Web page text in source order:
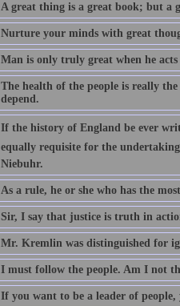
A great thing is a great book; but a
Nurture your minds with great
Man is only truly great when he acts
The health of the people is really
depend.
If the history of England be ever
equally requisite for the
Niebuhr.
As a rule, he or she who has the
Sir, I say that justice is truth in
Mr. Kremlin was distinguished for
I must follow the people. Am I not
If you want to be a leader of